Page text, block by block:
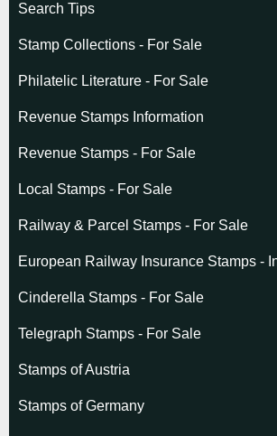
Search Tips
Stamp Collections - For Sale
Philatelic Literature - For Sale
Revenue catalogue listing
World - General
World - Telegraphs
Afghanistan
Albania
Argentina
Austria
Baltic States
Belgium
Revenue Stamps Information
Algeria (French)
Algeria (Independent)
Angola
Australia - Victoria
Cameroun
Cayman Islands
Chad
Comoro Islands
Revenue Stamps - For Sale
GREAT BRITAIN
BRITISH COMMONWEALTH
Basutoland
Bechuanaland
British Honduras
Canada
India
EUROPE
Albania
Andorra
Austria
Belgium & Colonies
Local Stamps - For Sale
Czechoslovakia
Denmark
Greenland
Hungary
Norway
Poland
Railway & Parcel Stamps - For Sale
Algeria
Denmark
France
European Railway Insurance Stamps -
Cinderella Stamps - For Sale
Telegraph Stamps - For Sale
Albania
Austria
Stamps of Austria
Stamps of Germany